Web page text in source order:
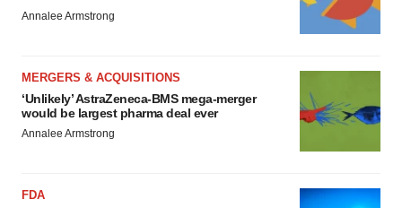
Annalee Armstrong
MERGERS & ACQUISITIONS
‘Unlikely’ AstraZeneca-BMS mega-merger
would be largest pharma deal ever
Annalee Armstrong
FDA